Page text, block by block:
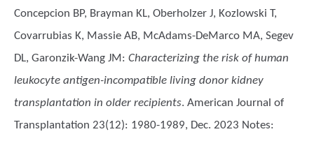
Concepcion BP, Brayman KL, Oberholzer J, Kozlowski T,
Covarrubias K, Massie AB, McAdams-DeMarco MA, Segev
DL, Garonzik-Wang JM : Characterizing the risk of human
leukocyte antigen-incompatible living donor kidney
transplantation in older recipients. American Journal of
Transplantation 23(12): 1980-1989, Dec. 2023 Notes: